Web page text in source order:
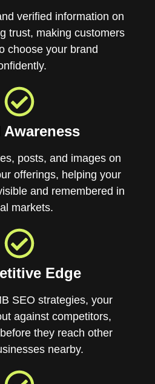
verified information on
trust, making customers
choose your brand
Awareness
posts, and images on
offerings, helping your
and remembered in
markets.
Edge
SEO strategies, your
against competitors,
they reach other
nearby.